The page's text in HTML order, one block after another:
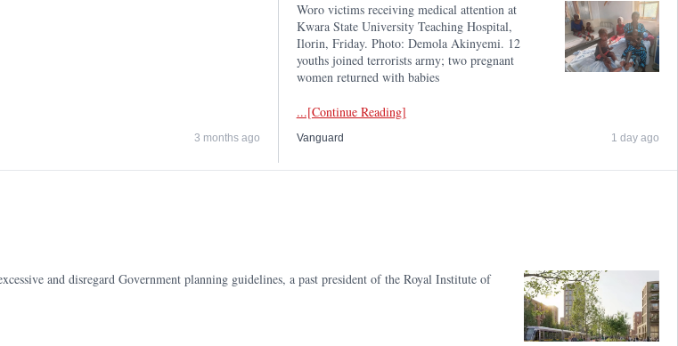
3 months ago
Woro victims receiving medical attention at
Kwara State University Teaching Hospital,
Ilorin, Friday. Photo: Demola Akinyemi. 12
youths joined terrorists army; two pregnant
women returned with babies
...[Continue Reading]
Vanguard 1 day ago
and disregard Government planning guidelines, a past president of the Royal Institute of